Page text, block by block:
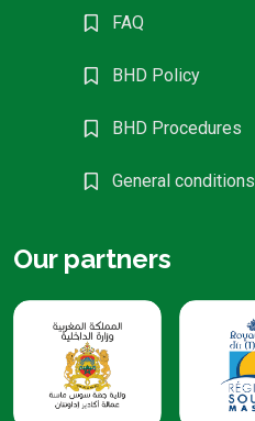
FAQ
BHD Policy
BHD Procedures
General conditions
Our partners